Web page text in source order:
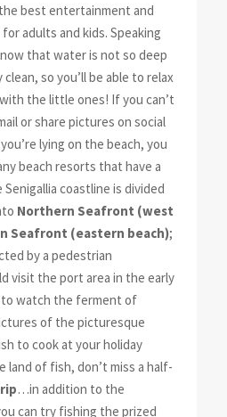
best entertainment and
adults and kids. Speaking
that water is not so deep
so you’ll be able to relax
the little ones! If you can’t
or share pictures on social
lying on the beach, you
beach resorts that have a
coastline is divided
Northern Seafront (west
Seafront (eastern beach);
by a pedestrian
visit the port area in the early
watch the ferment of
of the picturesque
to cook at your holiday
land of fish, don’t miss a half-
…in addition to the
can try fishing the prized